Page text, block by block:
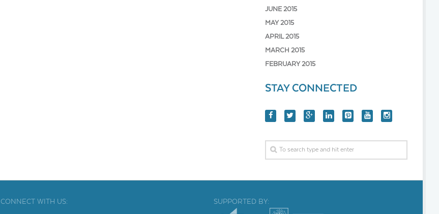
JUNE 2015
MAY 2015
APRIL 2015
MARCH 2015
FEBRUARY 2015
STAY CONNECTED
CONNECT WITH US: SUPPORTED BY: